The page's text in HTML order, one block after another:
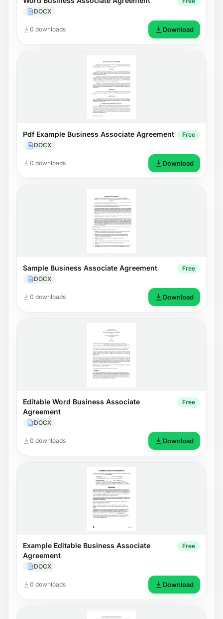
DOCX
0 downloads Download
Pdf Example Business Associate Agreement
DOCX
Free
0 downloads Download
Sample Business Associate Agreement
DOCX
Free
0 downloads Download
Editable Word Business Associate
Agreement
DOCX
Free
0 downloads Download
Example Editable Business Associate
Agreement
DOCX
Free
0 downloads Download